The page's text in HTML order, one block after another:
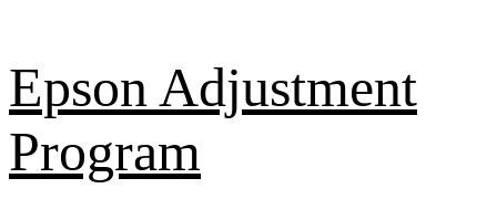
to
content
Epson Adjustment
Program